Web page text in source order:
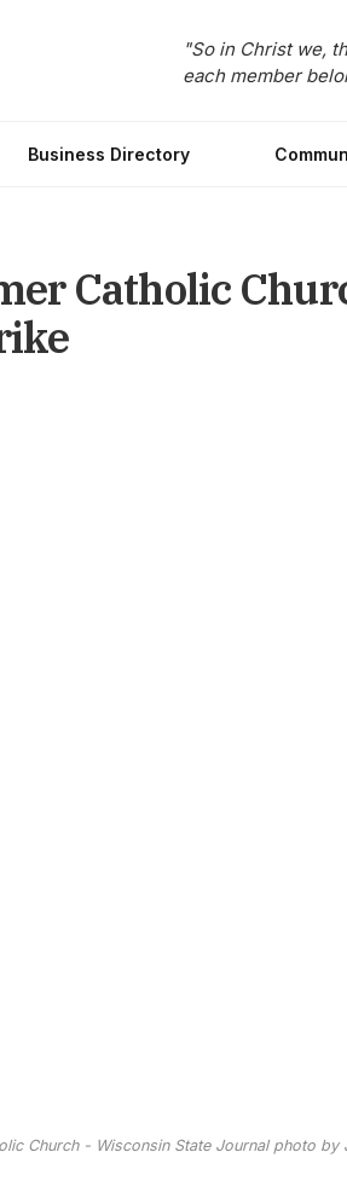
"So in Christ we,
each member
Business Directory
Catholic
Church - Wisconsin State Journal photo by